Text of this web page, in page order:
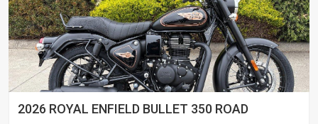
2026 ROYAL ENFIELD BULLET 350 ROAD